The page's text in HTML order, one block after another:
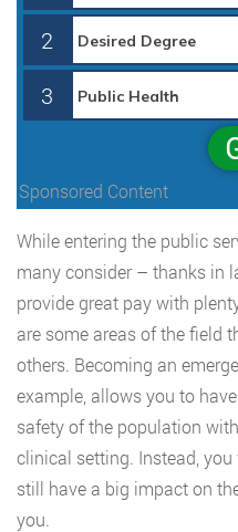
2
3
Sponsored Content
While entering the public
many consider – thanks in
provide great pay with
are some areas of the field
others. Becoming an
example, allows you to
safety of the population
clinical setting. Instead,
still have a big impact on
you.